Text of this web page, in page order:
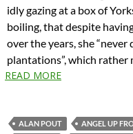
idly gazing at a box of
boiling, that despite
over the years, she
plantations”, which rather
READ MORE
ALAN POUT ANGEL UP